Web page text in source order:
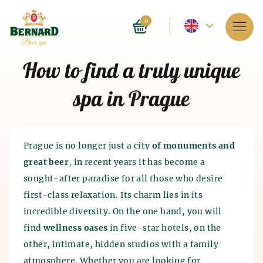
Current
-
English
0
Services
About spa
Prices
E-shop
BLOG
FAQ
How to find a truly unique
spa in Prague
Prague is no longer just a city of monuments and
great beer, in recent years it has become a
sought-after paradise for all those who desire
first-class relaxation. Its charm lies in its
incredible diversity. On the one hand, you will
findwellness oases in five-star hotels, on the
other, intimate, hidden studios with a family
atmosphere. Whether you are looking for
History of beer baths
Spa as such appeared 4 thousand years ago in India.
The ancient Chinese and Egyptians also knew about
the beneficial effects of spa on the human body. The
History of beer and malt
production